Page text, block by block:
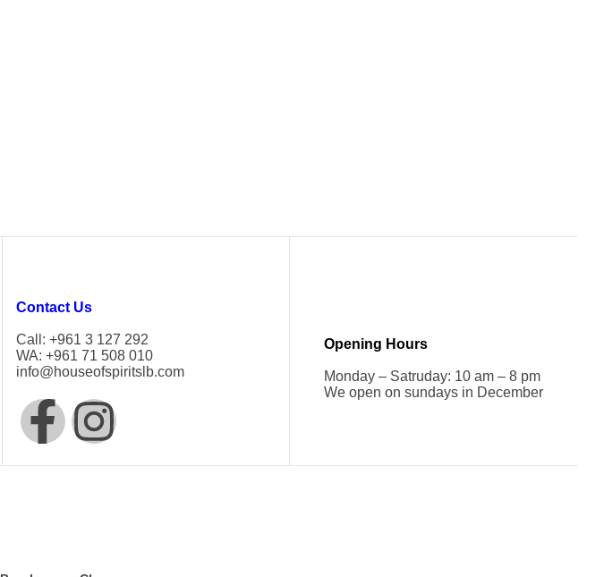
Contact Us
Call: +961 3 127 292
WA: +961 71 508 010
info@houseofspiritslb.com
Opening Hours
Monday – Satruday: 10 am – 8 pm
We open on sundays in December